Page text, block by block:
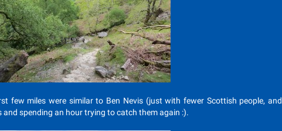
few miles were similar to Ben Nevis (just with fewer Scottish people, and
spending an hour trying to catch them again :).